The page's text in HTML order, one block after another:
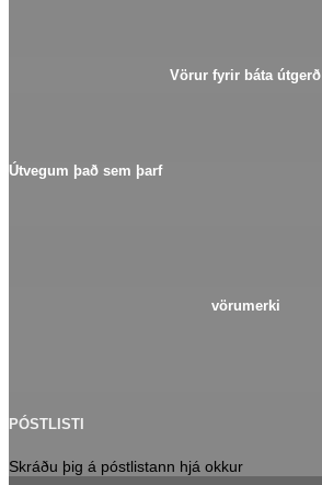
Vörur fyrir báta útgerð
Útvegum það sem þarf
vörumerki
PÓSTLISTI
Skráðu þig á póstlistann hjá okkur